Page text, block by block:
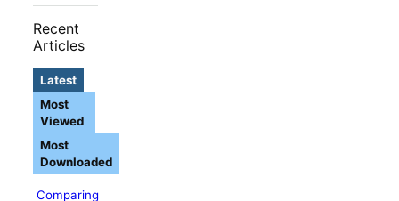
Recent
Articles
Latest
Comparing
Most
Viewed
Most
Downloaded